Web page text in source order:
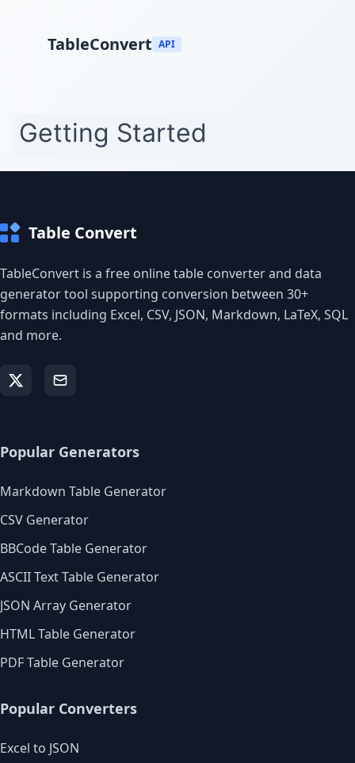
TableConvert API
Table Convert
TableConvert is a free online table converter and data
generator tool supporting conversion between 30+
formats including Excel, CSV, JSON, Markdown, LaTeX, SQL
and more.
Popular Generators
Markdown Table Generator
CSV Generator
BBCode Table Generator
ASCII Text Table Generator
JSON Array Generator
HTML Table Generator
PDF Table Generator
Popular Converters
Excel to JSON